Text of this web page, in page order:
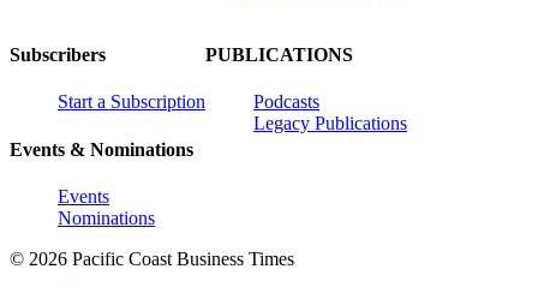
Subscribers
Start a Subscription
Events & Nominations
Events
Nominations
PUBLICATIONS
Podcasts
Legacy Publications
© 2026 Pacific Coast Business Times